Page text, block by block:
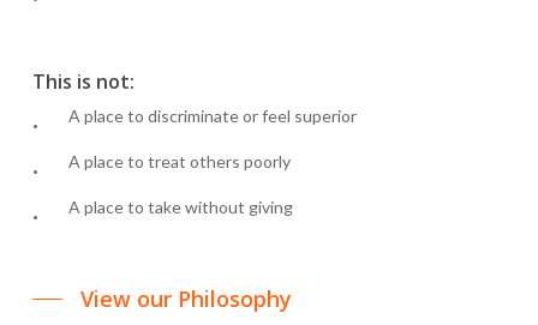
This is not:
A place to discriminate or feel superior
A place to treat others poorly
A place to take without giving
View our Philosophy